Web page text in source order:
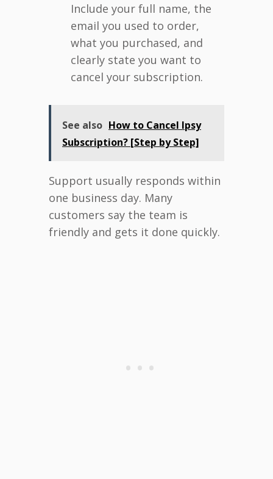
Include your full name, the
email you used to order,
what you purchased, and
clearly state you want to
cancel your subscription.
See also How to Cancel Ipsy
Subscription? [Step by Step]
Support usually responds within
one business day. Many
customers say the team is
friendly and gets it done quickly.